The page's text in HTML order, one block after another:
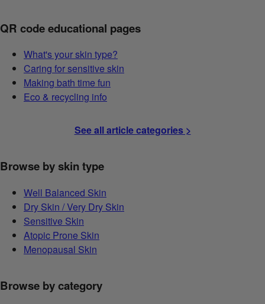
QR code educational pages
What's your skin type?
Caring for sensitive skin
Making bath time fun
Eco & recycling info
See all article categories >
Browse by skin type
Well Balanced Skin
Dry Skin / Very Dry Skin
Sensitive Skin
Atopic Prone Skin
Menopausal Skin
Browse by category